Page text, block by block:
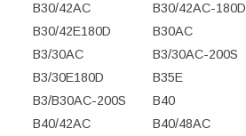
B30/42AC
B30/42AC-180D
B30/42E180D
B30AC
B3/30AC
B3/30AC-200S
B3/30E180D
B35E
B3/B30AC-200S
B40
B40/42AC
B40/48AC